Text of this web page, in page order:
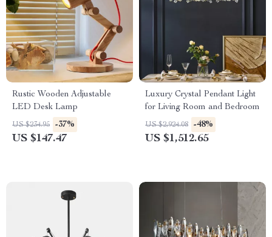
Rustic Wooden Adjustable
LED Desk Lamp
US $234.95 -37%
US $147.47
Luxury Crystal Pendant Light
for Living Room and Bedroom
US $2,924.08 -48%
US $1,512.65